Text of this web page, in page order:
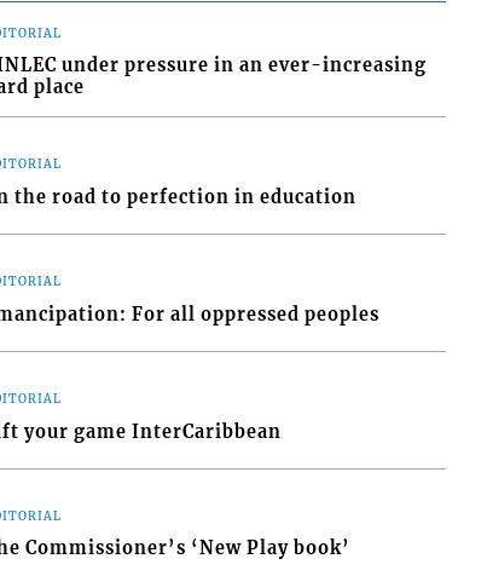
under pressure in an ever-increasing
place
the road to perfection in education
For all oppressed peoples
your game InterCaribbean
Commissioner’s ‘New Play book’